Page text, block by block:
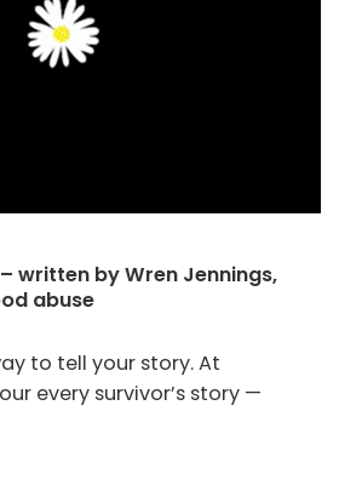
written by Wren Jennings,
abuse
to tell your story. At
every survivor’s story —